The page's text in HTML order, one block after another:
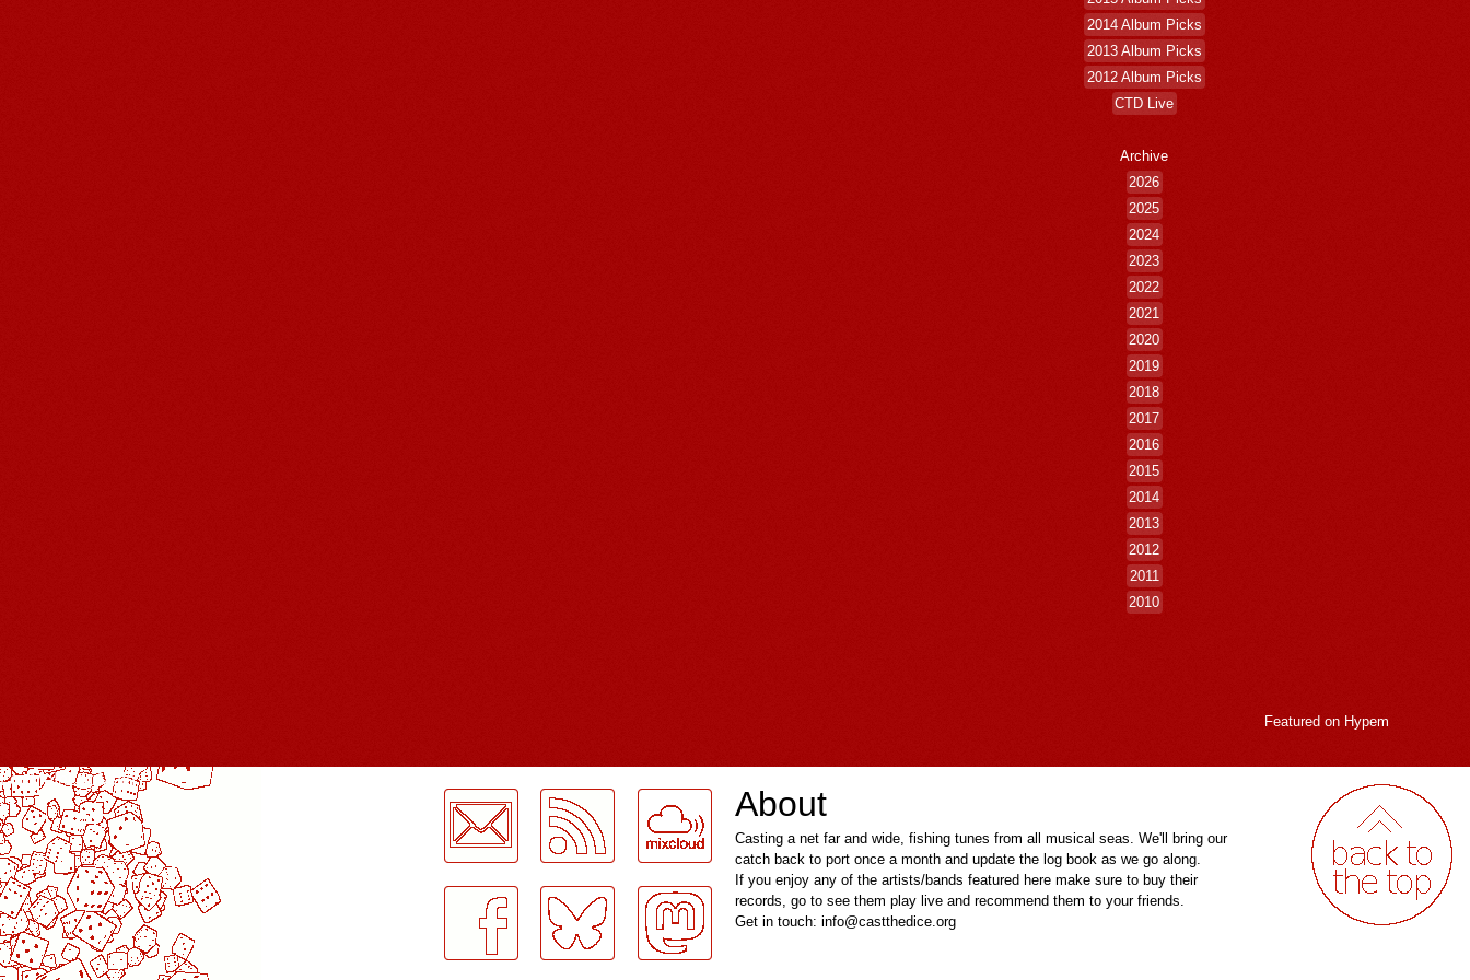
2014 Album Picks
2013 Album Picks
2012 Album Picks
CTD Live
Archive
2026
2025
2024
2023
2022
2021
2020
2019
2018
2017
2016
2015
2014
2013
2012
2011
2010
Featured on Hypem
LogMeInLogMeIn.
About
Casting a net far and wide, fishing tunes from all musical seas. We'll bring our
catch back to port once a month and update the log book as we go along.
If you enjoy any of the artists/bands featured here make sure to buy their
records, go to see them play live and recommend them to your friends.
Get in touch: info@castthedice.org